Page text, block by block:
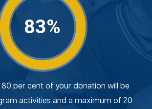
83%
80 per cent of your donation will be
activities and a maximum of 20